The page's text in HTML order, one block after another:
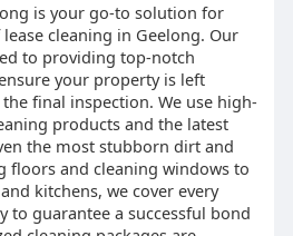
is your go-to solution for
cleaning in Geelong. Our
to providing top-notch
your property is left
final inspection. We use high-
products and the latest
the most stubborn dirt and
floors and cleaning windows to
kitchens, we cover every
to guarantee a successful bond